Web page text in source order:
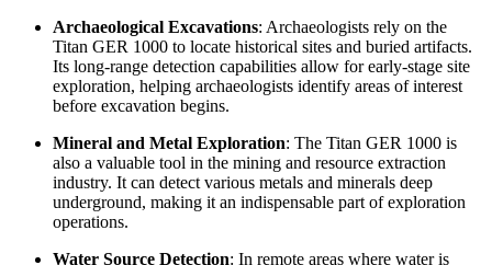
Archaeological Excavations: Archaeologists rely on the
Titan GER 1000 to locate historical sites and buried artifacts.
Its long-range detection capabilities allow for early-stage site
exploration, helping archaeologists identify areas of interest
before excavation begins.
Mineral and Metal Exploration: The Titan GER 1000 is
also a valuable tool in the mining and resource extraction
industry. It can detect various metals and minerals deep
underground, making it an indispensable part of exploration
operations.
Water Source Detection: In remote areas where water is